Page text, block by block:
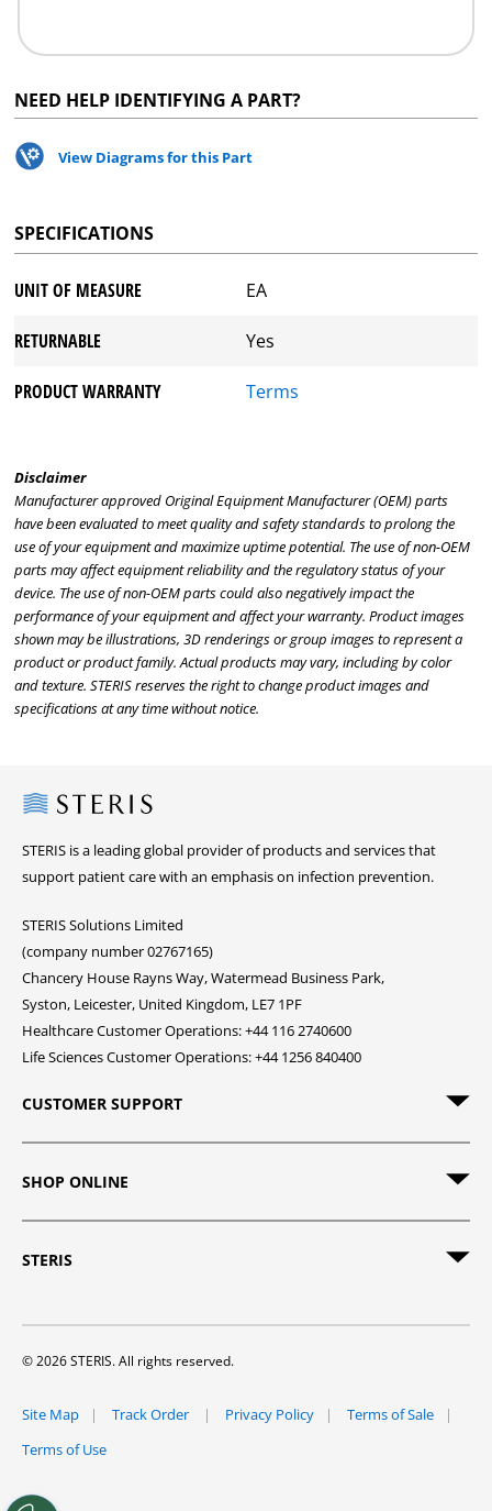
NEED HELP IDENTIFYING A PART?
View Diagrams for this Part
SPECIFICATIONS
UNIT OF MEASURE EA
RETURNABLE Yes
PRODUCT WARRANTY Terms
Disclaimer
Manufacturer approved Original Equipment Manufacturer (OEM) parts
have been evaluated to meet quality and safety standards to prolong the
use of your equipment and maximize uptime potential. The use of non-OEM
parts may affect equipment reliability and the regulatory status of your
device. The use of non-OEM parts could also negatively impact the
performance of your equipment and affect your warranty. Product images
shown may be illustrations, 3D renderings or group images to represent a
product or product family. Actual products may vary, including by color
and texture. STERIS reserves the right to change product images and
specifications at any time without notice.
Steris
STERIS is a leading global provider of products and services that
support patient care with an emphasis on infection prevention.
STERIS Solutions Limited
(company number 02767165)
Chancery House Rayns Way, Watermead Business Park,
Syston, Leicester, United Kingdom, LE7 1PF
Healthcare Customer Operations: +44 116 2740600
Life Sciences Customer Operations: +44 1256 840400
CUSTOMER SUPPORT
SHOP ONLINE
STERIS
© 2026 STERIS. All rights reserved.
Site Map Track Order Privacy Policy
Terms of Sale
Terms of Use